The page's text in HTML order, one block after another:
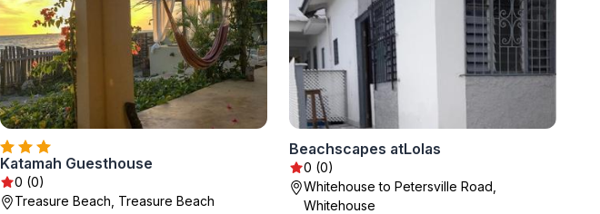
Katamah Guesthouse
0 (0)
Treasure Beach, Treasure Beach
Beachscapes atLolas
0 (0)
Whitehouse to Petersville Road,
Whitehouse